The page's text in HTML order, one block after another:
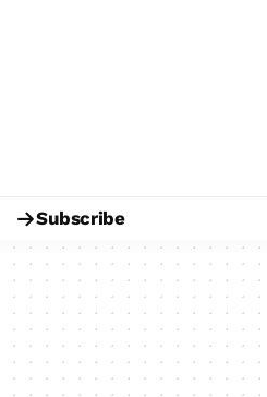
Subscribe